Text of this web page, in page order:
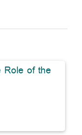
Role of the